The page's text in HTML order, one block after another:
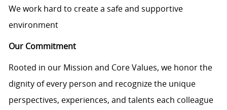
We work hard to create a safe and supportive
environment
Our Commitment
Rooted in our Mission and Core Values, we honor the
dignity of every person and recognize the unique
perspectives, experiences, and talents each colleague